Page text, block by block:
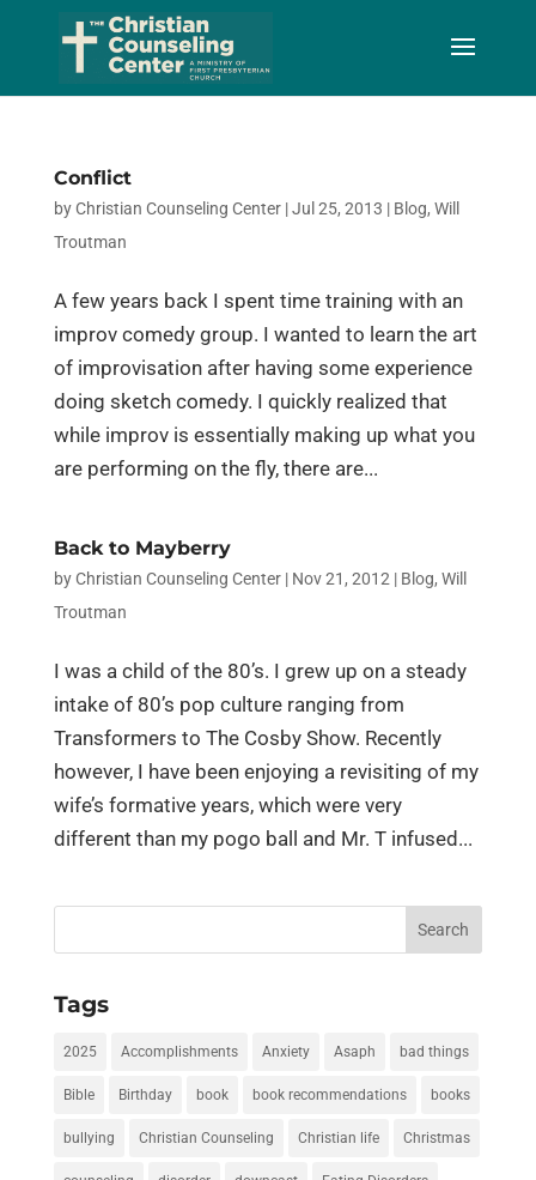
Conflict
byChristian Counseling Center|Jul 25, 2013 | Blog, Will
Troutman
A few years back I spent time training with an
improv comedy group. I wanted to learn the art
of improvisation after having some experience
doing sketch comedy. I quickly realized that
while improv is essentially making up what you
are performing on the fly, there are...
Back to Mayberry
byChristian Counseling Center| Nov 21, 2012 | Blog, Will
Troutman
I was a child of the 80’s. I grew up on a steady
intake of 80’s pop culture ranging from
Transformers to The Cosby Show. Recently
however, I have been enjoying a revisiting of my
wife’s formative years, which were very
different than my pogo ball and Mr. T infused...
Tags
2025 Accomplishments Anxiety Asaph bad things
Bible Birthday book book recommendations books
bullying Christian Counseling Christian life Christmas